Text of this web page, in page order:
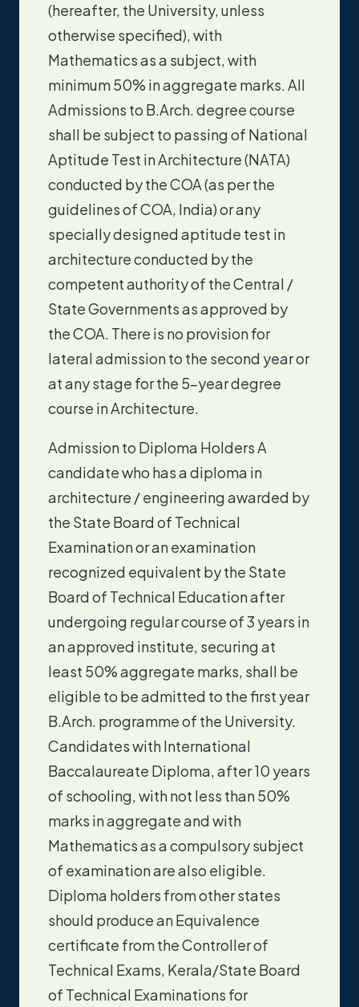
(hereafter, the University, unless
otherwise specified), with
Mathematics as a subject, with
minimum 50% in aggregate marks. All
Admissions to B.Arch. degree course
shall be subject to passing of National
Aptitude Test in Architecture (NATA)
conducted by the COA (as per the
guidelines of COA, India) or any
specially designed aptitude test in
architecture conducted by the
competent authority of the Central /
State Governments as approved by
the COA. There is no provision for
lateral admission to the second year or
at any stage for the 5-year degree
course in Architecture.
Admission to Diploma Holders A
candidate who has a diploma in
architecture / engineering awarded by
the State Board of Technical
Examination or an examination
recognized equivalent by the State
Board of Technical Education after
undergoing regular course of 3 years in
an approved institute, securing at
least 50% aggregate marks, shall be
eligible to be admitted to the first year
B.Arch. programme of the University.
Candidates with International
Baccalaureate Diploma, after 10 years
of schooling, with not less than 50%
marks in aggregate and with
Mathematics as a compulsory subject
of examination are also eligible.
Diploma holders from other states
should produce an Equivalence
certificate from the Controller of
Technical Exams, Kerala/State Board
of Technical Examinations for